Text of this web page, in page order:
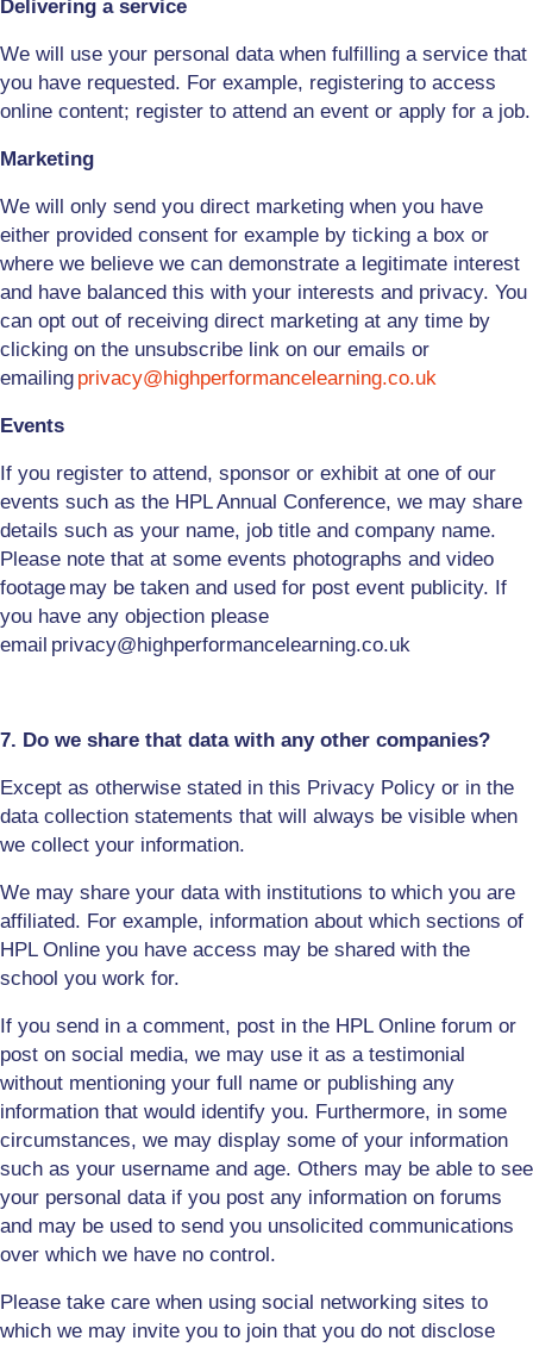
Delivering a service
We will use your personal data when fulfilling a service that
you have requested. For example, registering to access
online content; register to attend an event or apply for a job.
Marketing
We will only send you direct marketing when you have
either provided consent for example by ticking a box or
where we believe we can demonstrate a legitimate interest
and have balanced this with your interests and privacy. You
can opt out of receiving direct marketing at any time by
clicking on the unsubscribe link on our emails or
emailing privacy@highperformancelearning.co.uk
Events
If you register to attend, sponsor or exhibit at one of our
events such as the HPL Annual Conference, we may share
details such as your name, job title and company name.
Please note that at some events photographs and video
footage may be taken and used for post event publicity. If
you have any objection please
email privacy@highperformancelearning.co.uk
7. Do we share that data with any other companies?
Except as otherwise stated in this Privacy Policy or in the
data collection statements that will always be visible when
we collect your information.
We may share your data with institutions to which you are
affiliated. For example, information about which sections of
HPL Online you have access may be shared with the
school you work for.
If you send in a comment, post in the HPL Online forum or
post on social media, we may use it as a testimonial
without mentioning your full name or publishing any
information that would identify you. Furthermore, in some
circumstances, we may display some of your information
such as your username and age. Others may be able to see
your personal data if you post any information on forums
and may be used to send you unsolicited communications
over which we have no control.
Please take care when using social networking sites to
which we may invite you to join that you do not disclose